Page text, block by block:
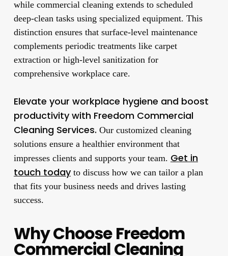
while commercial cleaning extends to scheduled
deep-clean tasks using specialized equipment. This
distinction ensures that surface-level maintenance
complements periodic treatments like carpet
extraction or high-level sanitization for
comprehensive workplace care.
Elevate your workplace hygiene and boost
productivity with Freedom Commercial
Cleaning Services. Our customized cleaning
solutions ensure a healthier environment that
impresses clients and supports your team. Get in
touch todayto discuss how we can tailor a plan
that fits your business needs and drives lasting
success.
Why Choose Freedom
Commercial Cleaning